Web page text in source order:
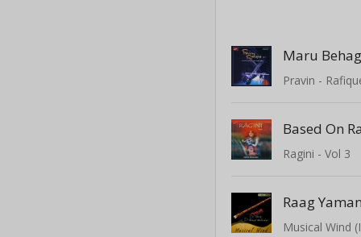
Maru Behag
Pravin -
Ragini - Vol 3
Musical Wind